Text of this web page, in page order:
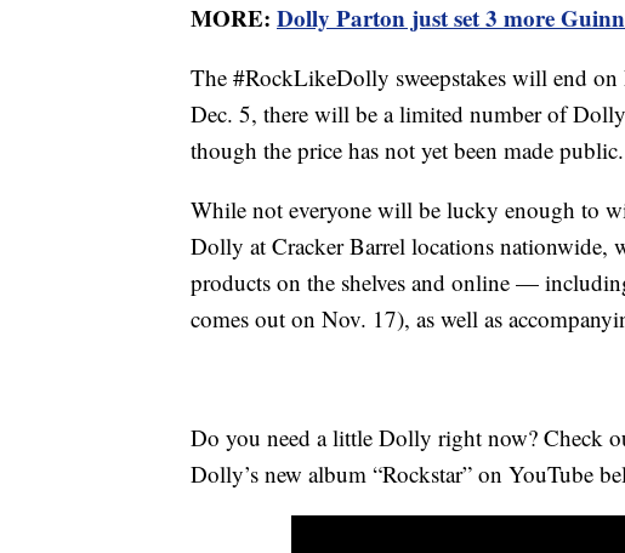
MORE: Dolly Parton just set 3 more
The #RockLikeDolly sweepstakes will end
Dec. 5, there will be a limited number of
though the price has not yet been made public.
While not everyone will be lucky enough to
Dolly at Cracker Barrel locations
products on the shelves and online —
comes out on Nov. 17), as well as
Do you need a little Dolly right now? Check
Dolly’s new album “Rockstar” on YouTube